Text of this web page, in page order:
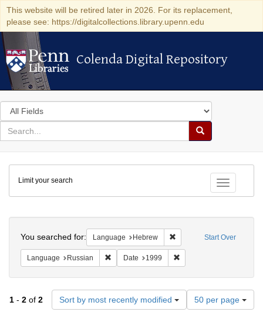
This website will be retired later in 2026. For its replacement,
please see: https://digitalcollections.library.upenn.edu
Colenda Digital Repository
Colenda Digital Repository
Search
in
for
search
Search
Colenda
Digital
Repository
Toggle
Limit your search
Start Over
You searched for: Language Hebrew Remove constraint
Language Russian Remove constraint Language: Russian
Date 1999
1 - 2 of 2 Sort by most recently modified
Number
of
50 per page